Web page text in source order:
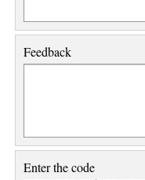
Feedback
Enter the code